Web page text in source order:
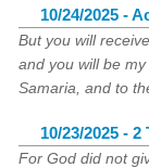
10/24/2025 -
But you will
and you will be
Samaria, and to
10/23/2025 -
For God did not